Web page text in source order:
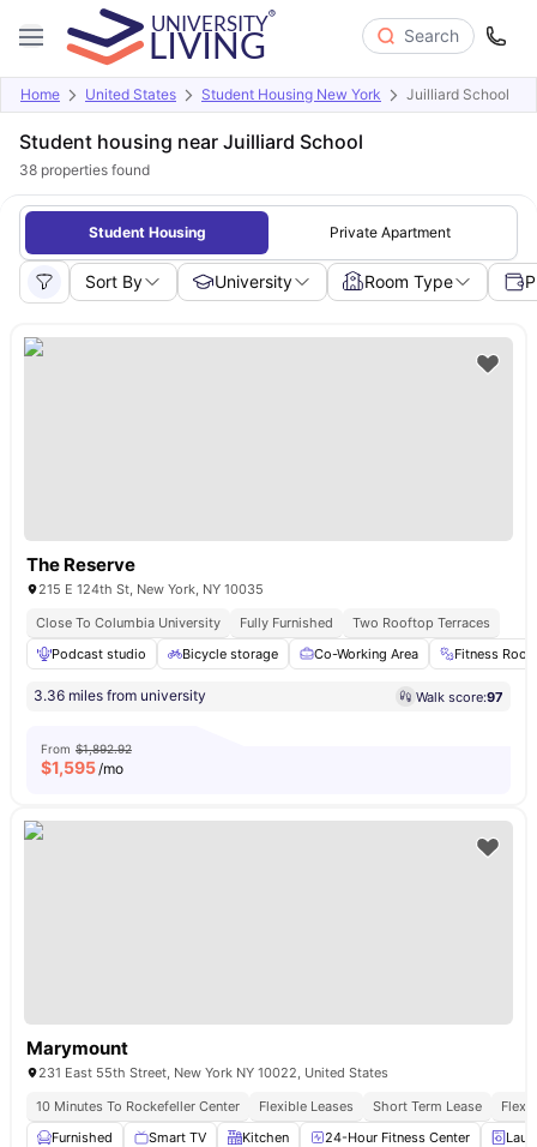
Search
Home United States Student Housing New York Juilliard School
Student housing near Juilliard School
38 properties found
Student Housing Private Apartment
Sort By University Room Type
The Reserve
215 E 124th St, New York, NY 10035
Close To Columbia University
Fully Furnished
Two Rooftop Terraces
Podcast studio
Bicycle storage Co-Working Area Fitness
3.36 miles from university Walk score:97
From $1,892.92
$1,595/mo
Marymount
231 East 55th Street, New York NY 10022, United States
10 Minutes To Rockefeller Center
Flexible Leases Short Term Lease
Furnished
Smart TV Kitchen 24-Hour Fitness Center